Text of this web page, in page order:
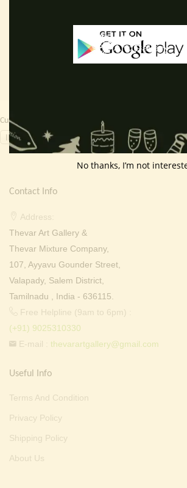
₹ 2,000.00.₹ 699.00.
Currency Switcher
INR, ₹
Contact Info
Address:
Thevar Art Gallery &
Thevar Mixture Company,
107, Ayyavu Gounder Street,
Valapady, Salem District,
Tamilnadu , India - 636115.
Free Helpline (9am to 6pm) :
(+91) 9025310330
E-mail : thevarartgallery@gmail.com
Useful Info
Terms And Condition
Privacy Policy
Shipping Policy
About Us
No thanks, I’m not